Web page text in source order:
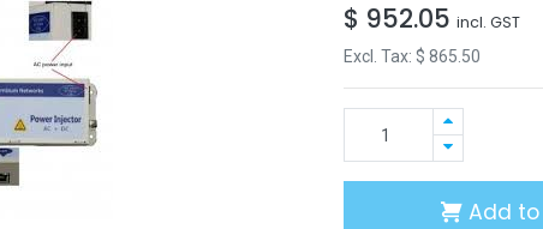
$ 952.05 incl. GST
Excl. Tax: $ 865.50
Add to